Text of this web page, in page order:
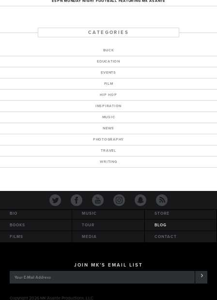
CATEGORIES
BUCK
EDUCATION
EVENTS
FILM
HIP HOP
INSPIRATION
MUSIC
NEWS
PHOTOGRAPHY
TRAVEL
WRITING
BIO MUSIC STORE
BOOKS TOUR BLOG
FILMS MEDIA CONTACT
JOIN MK’S EMAIL LIST
Copyright 2026 MK Asante Productions, LLC